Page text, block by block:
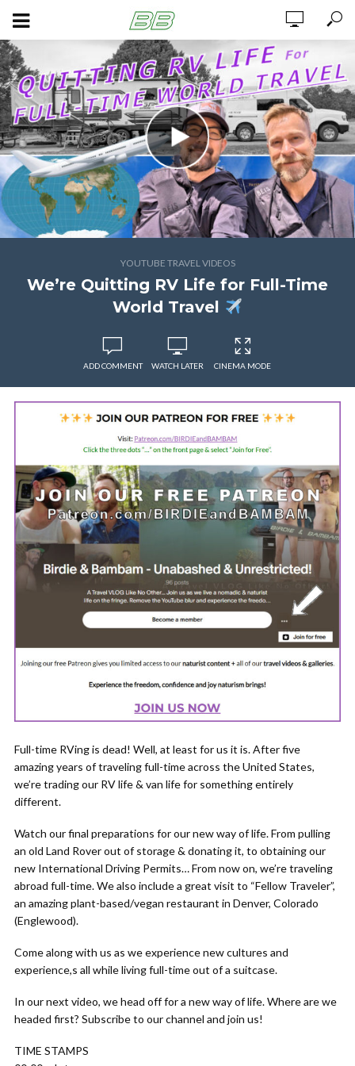
YOUTUBE TRAVEL VIDEOS
We’re Quitting RV Life for Full-Time
World Travel
ADD COMMENT WATCH LATER CINEMA MODE
Full-time RVing is dead! Well, at least for us it is. After five
amazing years of traveling full-time across the United States,
we’re trading our RV life & van life for something entirely
different.
Watch our final preparations for our new way of life. From pulling
an old Land Rover out of storage & donating it, to obtaining our
new International Driving Permits… From now on, we’re traveling
abroad full-time. We also include a great visit to “Fellow Traveler”,
an amazing plant-based/vegan restaurant in Denver, Colorado
(Englewood).
Come along with us as we experience new cultures and
experience,s all while living full-time out of a suitcase.
In our next video, we head off for a new way of life. Where are we
headed first? Subscribe to our channel and join us!
TIME STAMPS